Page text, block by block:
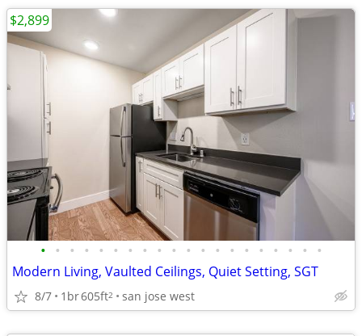
• • • • • • • • • • • • • • • • • • • •
Modern Living, Vaulted Ceilings, Quiet Setting, SGT
8/7 1br605ft2 san jose west
$2,899